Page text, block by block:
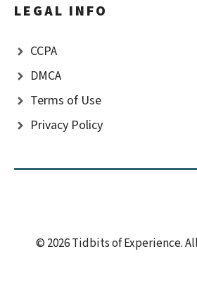
LEGAL INFO
CCPA
DMCA
Terms of Use
Privacy Policy
© 2026 Tidbits of Experience.